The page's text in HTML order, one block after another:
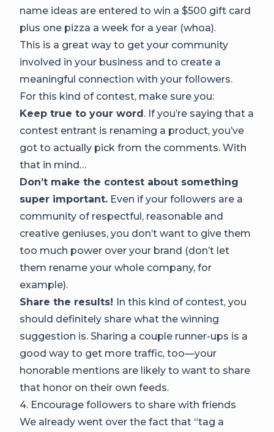
name ideas are entered to win a $500 gift card
plus one pizza a week for a year (whoa).
This is a great way to get your community
involved in your business and to create a
meaningful connection with your followers.
For this kind of contest, make sure you:
Keep true to your word. If you’re saying that a
contest entrant is renaming a product, you’ve
got to actually pick from the comments. With
that in mind…
Don’t make the contest about something
super important. Even if your followers are a
community of respectful, reasonable and
creative geniuses, you don’t want to give them
too much power over your brand (don’t let
them rename your whole company, for
example).
Share the results! In this kind of contest, you
should definitely share what the winning
suggestion is. Sharing a couple runner-ups is a
good way to get more traffic, too—your
honorable mentions are likely to want to share
that honor on their own feeds.
4. Encourage followers to share with friends
We already went over the fact that “tag a